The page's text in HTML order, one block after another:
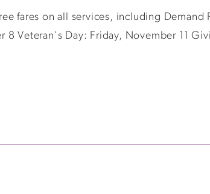
fares on all services, including
8 Veteran's Day: Friday, November 11